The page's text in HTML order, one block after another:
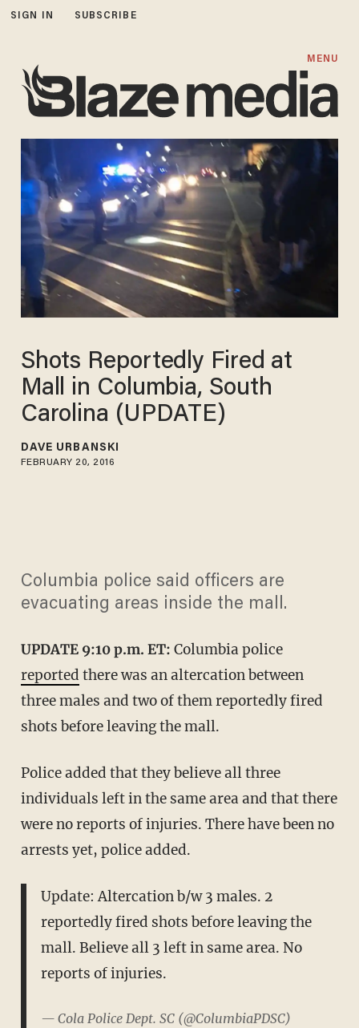
SIGN IN SUBSCRIBE
MENU
Shots Reportedly Fired at
Mall in Columbia, South
Carolina (UPDATE)
DAVE URBANSKI
FEBRUARY 20, 2016
Columbia police said officers are
evacuating areas inside the mall.
UPDATE 9:10 p.m. ET: Columbia police
reported there was an altercation between
three males and two of them reportedly fired
shots before leaving the mall.
Police added that they believe all three
individuals left in the same area and that there
were no reports of injuries. There have been no
arrests yet, police added.
Update: Altercation b/w 3 males. 2
reportedly fired shots before leaving the
mall. Believe all 3 left in same area. No
reports of injuries.
— Cola Police Dept. SC (@ColumbiaPDSC)